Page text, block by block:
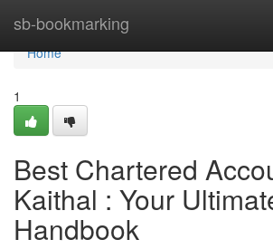
sb-bookmarking
Home
Home
1
Best Chartered
Kaithal : Your
Handbook